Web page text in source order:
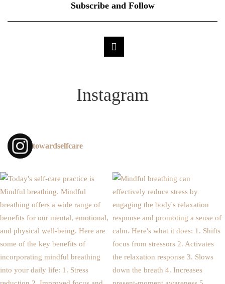
Subscribe and Follow
Instagram
towardselfcare